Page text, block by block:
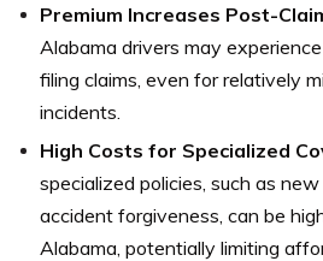
Premium Increases Post-
Alabama drivers may
filing claims, even for relatively
incidents.
High Costs for Specialized
specialized policies, such as
accident forgiveness, can be
Alabama, potentially limiting